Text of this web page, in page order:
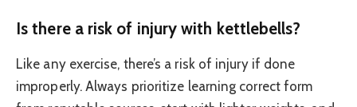
Is there a risk of injury with kettlebells?
Like any exercise, there’s a risk of injury if done
improperly. Always prioritize learning correct form